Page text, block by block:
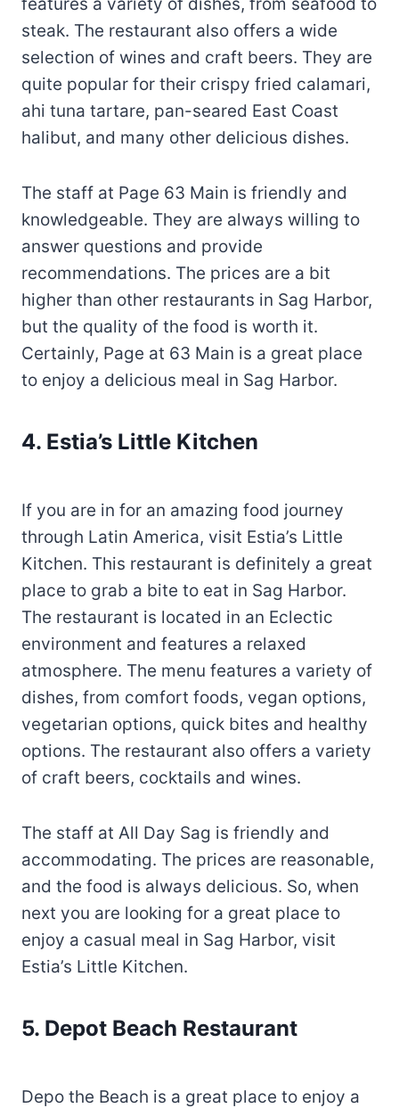
steak. The restaurant also offers a wide
selection of wines and craft beers. They are
quite popular for their crispy fried calamari,
ahi tuna tartare, pan-seared East Coast
halibut, and many other delicious dishes.
The staff at Page 63 Main is friendly and
knowledgeable. They are always willing to
answer questions and provide
recommendations. The prices are a bit
higher than other restaurants in Sag Harbor,
but the quality of the food is worth it.
Certainly, Page at 63 Main is a great place
to enjoy a delicious meal in Sag Harbor.
4. Estia’s Little Kitchen
If you are in for an amazing food journey
through Latin America, visit Estia’s Little
Kitchen. This restaurant is definitely a great
place to grab a bite to eat in Sag Harbor.
The restaurant is located in an Eclectic
environment and features a relaxed
atmosphere. The menu features a variety of
dishes, from comfort foods, vegan options,
vegetarian options, quick bites and healthy
options. The restaurant also offers a variety
of craft beers, cocktails and wines.
The staff at All Day Sag is friendly and
accommodating. The prices are reasonable,
and the food is always delicious. So, when
next you are looking for a great place to
enjoy a casual meal in Sag Harbor, visit
Estia’s Little Kitchen.
5. Depot Beach Restaurant
Depo the Beach is a great place to enjoy a